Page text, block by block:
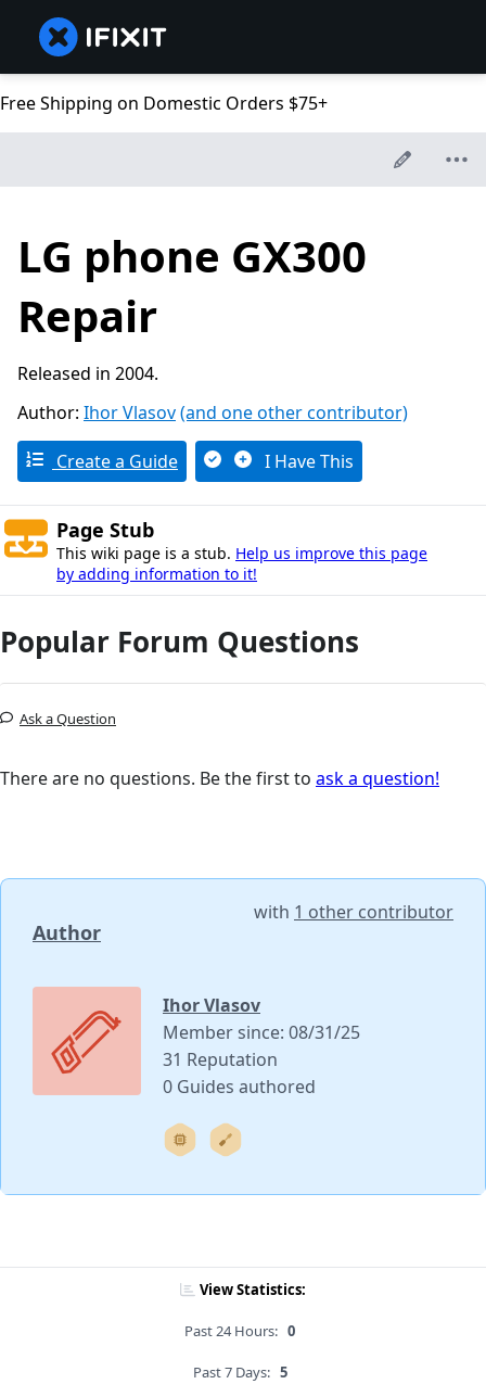
Free Shipping on Domestic Orders $75+
LG phone GX300
Repair
Released in 2004.
Author: Ihor Vlasov(and one other contributor)
Create a Guide I Have This
Page Stub
This wiki page is a stub. Help us improve this page
by adding information to it!
Popular Forum Questions
Ask a Question
There are no questions. Be the first to ask a question!
Author
with 1 other contributor
Ihor Vlasov
Member since: 08/31/25
31 Reputation
0 Guides authored
View Statistics:
Past 24 Hours: 0
Past 7 Days: 5